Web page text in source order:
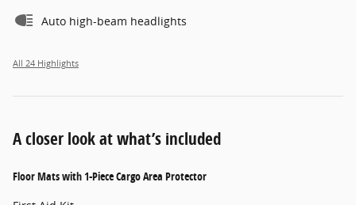
Auto high-beam headlights
All 24 Highlights
A closer look at what’s included
Floor Mats with 1-Piece Cargo Area Protector